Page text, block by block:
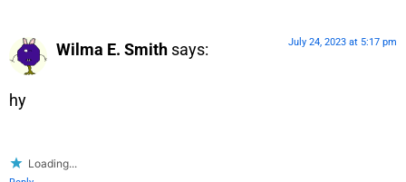
Wilma E. Smith says: July 24, 2023 at 5:17 pm
hy
Loading...